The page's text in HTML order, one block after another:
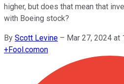
higher, but does that mean that
with Boeing stock?
By Scott Levine – Mar 27, 2024 at
+Fool.comon